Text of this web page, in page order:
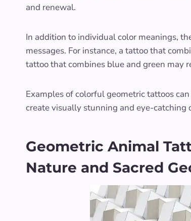
and renewal.
In addition to individual color meanings,
messages. For instance, a tattoo that
tattoo that combines blue and green may
Examples of colorful geometric tattoos
create visually stunning and eye-catching
Geometric Animal
Nature and Sacred